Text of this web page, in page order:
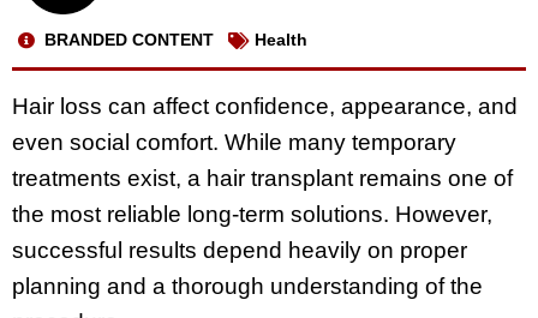
BRANDED CONTENT Health
Hair loss can affect confidence, appearance, and
even social comfort. While many temporary
treatments exist, a hair transplant remains one of
the most reliable long-term solutions. However,
successful results depend heavily on proper
planning and a thorough understanding of the